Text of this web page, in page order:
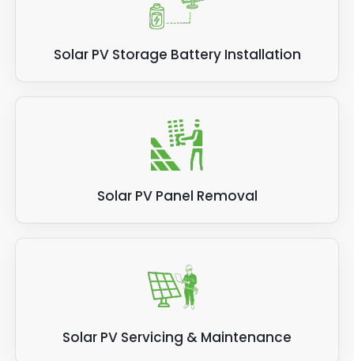
Solar PV Storage Battery Installation
Solar PV Panel Removal
Solar PV Servicing & Maintenance